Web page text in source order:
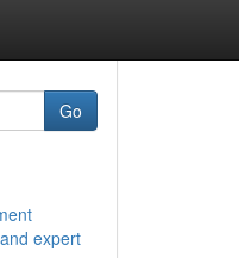
Go
expert